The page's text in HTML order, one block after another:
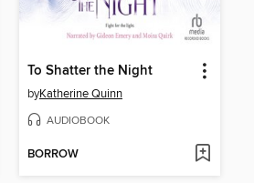
To Shatter the Night
byKatherine Quinn
AUDIOBOOK
BORROW